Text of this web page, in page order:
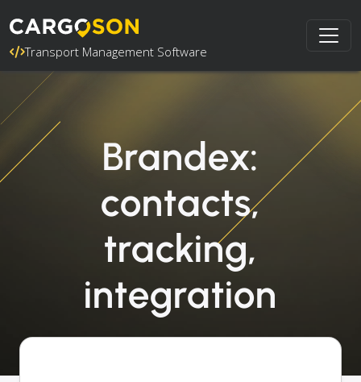
Transport Management Software
Brandex:
contacts,
tracking,
integration